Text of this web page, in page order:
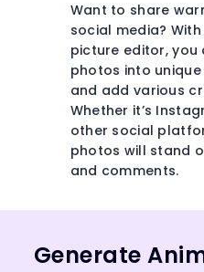
Want to share
social media?
picture editor, you
photos into
and add various
Whether it’s
other social
photos will stand
and comments.
Generate